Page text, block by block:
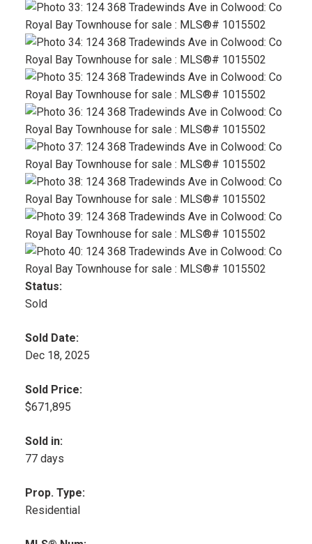
Status:
Sold
Sold Date:
Dec 18, 2025
Sold Price:
$671,895
Sold in:
77 days
Prop. Type:
Residential